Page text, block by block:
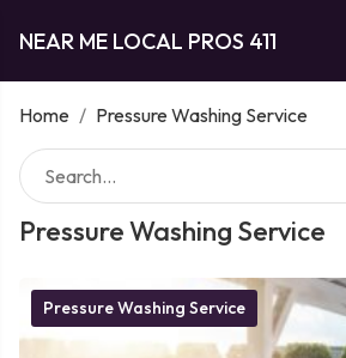
NEAR ME LOCAL PROS 411
Home / Pressure Washing Service
Pressure Washing Service
Pressure Washing Service